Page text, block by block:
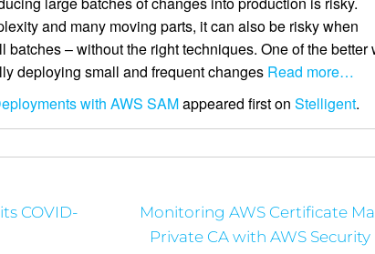
and many moving parts, it can also be risky when
– without the right techniques. One of the better
deploying small and frequent changes Read more…
with AWS SAMappeared first onStelligent.
COVID-
Monitoring AWS Certificate
Private CA with AWS